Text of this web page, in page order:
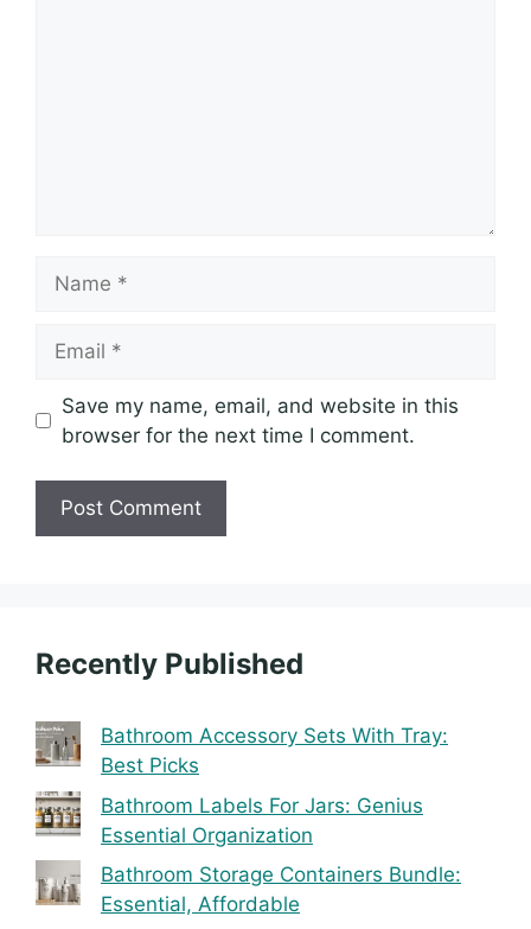
Save my name, email, and website in this
browser for the next time I comment.
Recently Published
Bathroom Accessory Sets With Tray:
Best Picks
Bathroom Labels For Jars: Genius
Essential Organization
Bathroom Storage Containers Bundle:
Essential, Affordable